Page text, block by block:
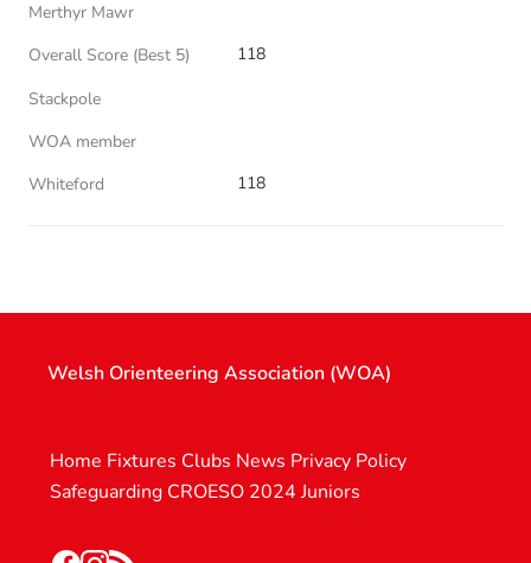
Merthyr Mawr
Overall Score (Best 5)
118
Stackpole
WOA member
Whiteford
118
Welsh Orienteering Association (WOA)
Home Fixtures Clubs News Privacy Policy
Safeguarding CROESO 2024 Juniors